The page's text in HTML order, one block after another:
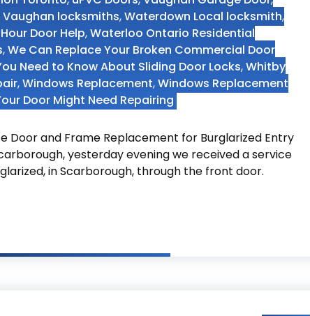
Vaughan locksmiths,Waterdown Local locksmith,
Door Help,Waterloo Ontario Residential
,We Can Replace Your Broken Commercial Door
Need to Know About Sliding Door Locks,Whitby
,Windows Replacement,Windows Replacement
Door Might Need Repairing
Door and Frame Replacement for Burglarized Entry
yesterday evening we received a service
in Scarborough, through the front door.